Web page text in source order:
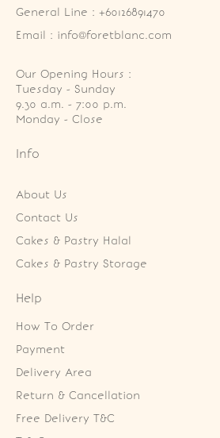
General Line : +60126891470
Email : info@foretblanc.com
Our Opening Hours :
Tuesday - Sunday
9.30 a.m. - 7:00 p.m.
Monday - Close
Info
About Us
Contact Us
Cakes & Pastry Halal
Cakes & Pastry Storage
Help
How To Order
Payment
Delivery Area
Return & Cancellation
Free Delivery T&C